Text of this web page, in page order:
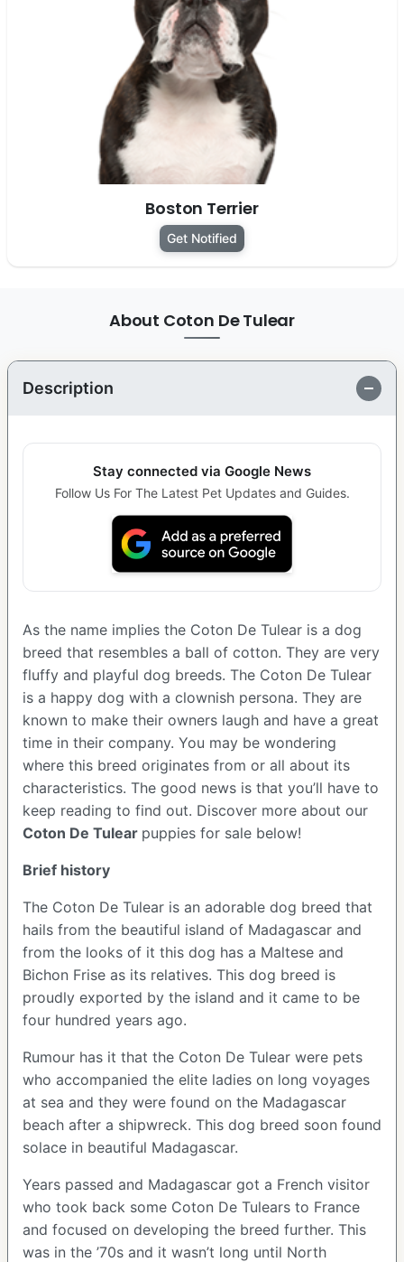
Boston Terrier
Get Notified
About Coton De Tulear
Description
Stay connected via Google News
Follow Us For The Latest Pet Updates and Guides.
As the name implies the Coton De Tulear is a dog
breed that resembles a ball of cotton. They are very
fluffy and playful dog breeds. The Coton De Tulear
is a happy dog with a clownish persona. They are
known to make their owners laugh and have a great
time in their company. You may be wondering
where this breed originates from or all about its
characteristics. The good news is that you’ll have to
keep reading to find out. Discover more about our
Coton De Tulear puppies for sale below!
Brief history
The Coton De Tulear is an adorable dog breed that
hails from the beautiful island of Madagascar and
from the looks of it this dog has a Maltese and
Bichon Frise as its relatives. This dog breed is
proudly exported by the island and it came to be
four hundred years ago.
Rumour has it that the Coton De Tulear were pets
who accompanied the elite ladies on long voyages
at sea and they were found on the Madagascar
beach after a shipwreck. This dog breed soon found
solace in beautiful Madagascar.
Years passed and Madagascar got a French visitor
who took back some Coton De Tulears to France
and focused on developing the breed further. This
was in the ’70s and it wasn’t long until North